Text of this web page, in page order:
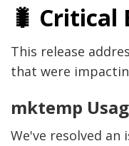
🐛 Critical
This release
that were
mktemp
We've resolved an